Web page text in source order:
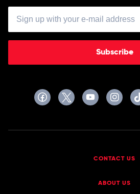
Subscribe
CONTACT US
ABOUT US